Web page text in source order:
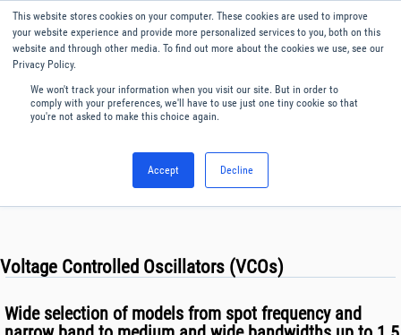
This website stores cookies on your computer. These cookies are used to improve
your website experience and provide more personalized services to you, both on this
website and through other media. To find out more about the cookies we use, see our
Privacy Policy.
We won't track your information when you visit our site. But in order to
comply with your preferences, we'll have to use just one tiny cookie so that
you're not asked to make this choice again.
Accept Decline
Our website uses cookies. By continuing to use this website, you
consent to cookies being used.
Find out how we manage cookies.
English
Menu
Voltage Controlled Oscillators (VCOs)
Wide selection of models from spot frequency and